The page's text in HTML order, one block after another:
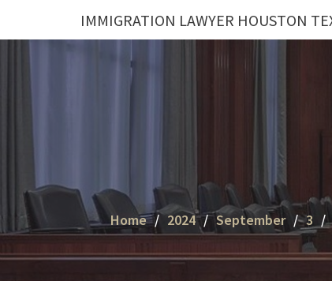
IMMIGRATION LAWYER HOUSTON
Home 2024 September 3